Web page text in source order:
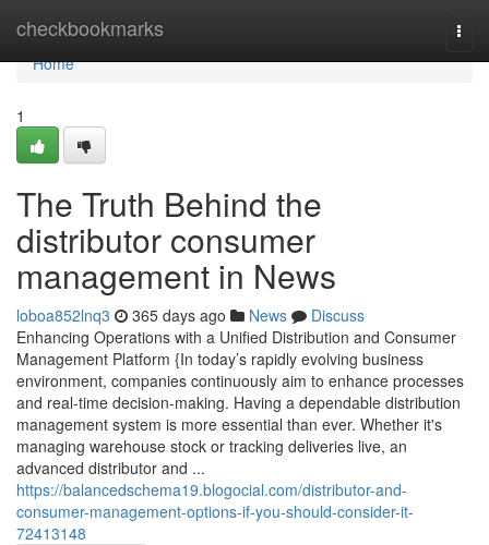
checkbookmarks
Home
Home
1
The Truth Behind the
distributor consumer
management in News
loboa852lnq3 365 days ago News
Discuss
Enhancing Operations with a Unified Distribution and Consumer
Management Platform {In today’s rapidly evolving business
environment, companies continuously aim to enhance processes
and real-time decision-making. Having a dependable distribution
management system is more essential than ever. Whether it's
managing warehouse stock or tracking deliveries live, an
advanced distributor and ...
https://balancedschema19.blogocial.com/distributor-and-
consumer-management-options-if-you-should-consider-it-
72413148